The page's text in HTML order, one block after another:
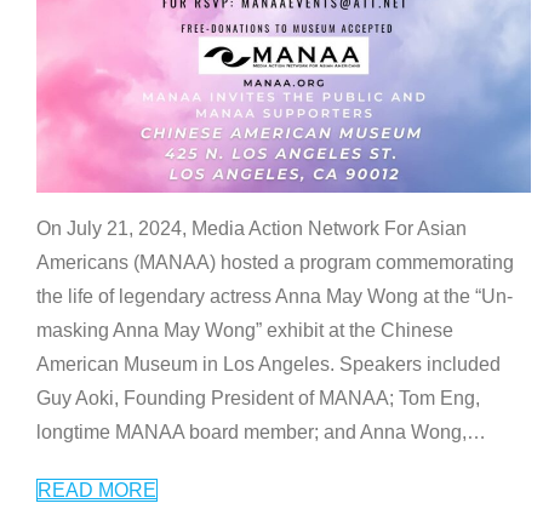
On July 21, 2024, Media Action Network For Asian
Americans (MANAA) hosted a program commemorating
the life of legendary actress Anna May Wong at the “Un-
masking Anna May Wong” exhibit at the Chinese
American Museum in Los Angeles. Speakers included
Guy Aoki, Founding President of MANAA; Tom Eng,
longtime MANAA board member; and Anna Wong,…
READ MORE